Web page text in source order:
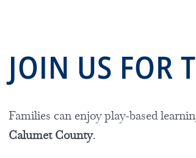
JOIN US FOR
Families can enjoy play-based
Calumet County.